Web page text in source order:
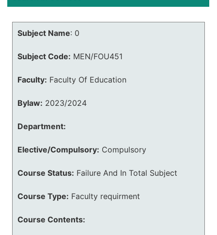
Subject Name: 0
Subject Code: MEN/FOU451
Faculty: Faculty Of Education
Bylaw: 2023/2024
Department:
Elective/Compulsory: Compulsory
Course Status: Failure And In Total Subject
Course Type: Faculty requirment
Course Contents: